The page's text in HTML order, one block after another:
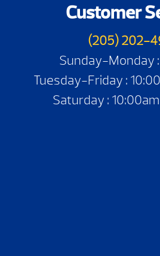
Customer
(205) 202-
Sunday-Monday :
Tuesday-Friday :
Saturday :